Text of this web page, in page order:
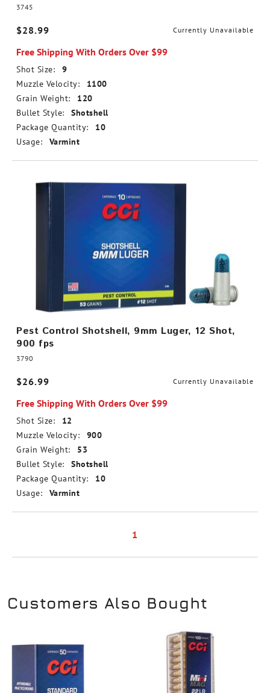
3745
$28.99 Currently Unavailable
Free Shipping With Orders Over $99
Shot Size:
9
Muzzle Velocity:
1100
Grain Weight:
120
Bullet Style:
Shotshell
Package Quantity:
10
Usage:
Varmint
Pest Control Shotshell, 9mm Luger, 12 Shot,
900 fps
3790
$26.99 Currently Unavailable
Free Shipping With Orders Over $99
Shot Size:
12
Muzzle Velocity:
900
Grain Weight:
53
Bullet Style:
Shotshell
Package Quantity:
10
Usage:
Varmint
1
Customers Also Bought